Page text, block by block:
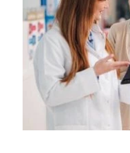
Women's Health